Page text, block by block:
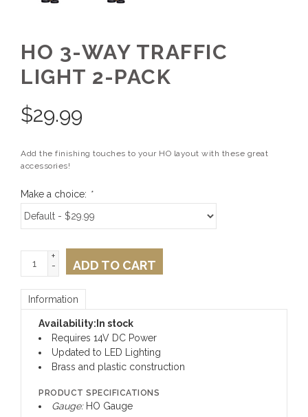
HO 3-WAY TRAFFIC
LIGHT 2-PACK
$29.99
Add the finishing touches to your HO layout with these great
accessories!
Make a choice: *
+
-
ADD TO CART
Information
Availability: In stock
Requires 14V DC Power
Updated to LED Lighting
Brass and plastic construction
PRODUCT SPECIFICATIONS
Gauge: HO Gauge